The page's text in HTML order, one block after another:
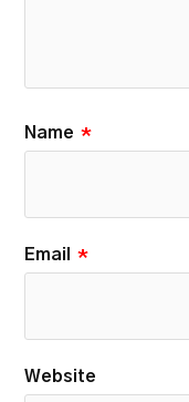
Name *
Email *
Website